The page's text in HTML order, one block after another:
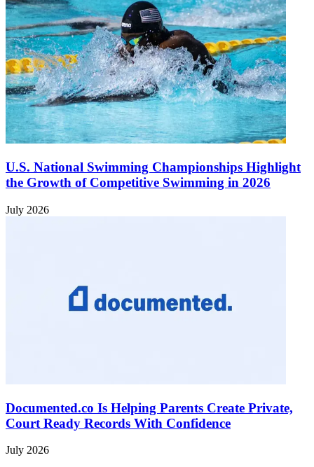
U.S. National Swimming Championships Highlight
the Growth of Competitive Swimming in 2026
July 2026
Documented.co Is Helping Parents Create Private,
Court Ready Records With Confidence
July 2026